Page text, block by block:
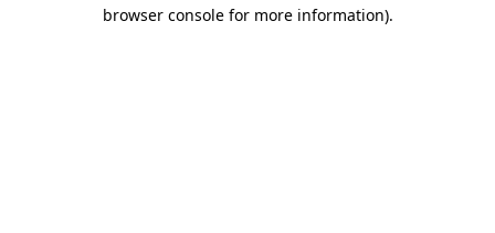
browser console for more information).